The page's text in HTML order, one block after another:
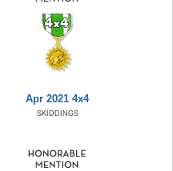
Apr 2021 4x4
SKIDDINGS